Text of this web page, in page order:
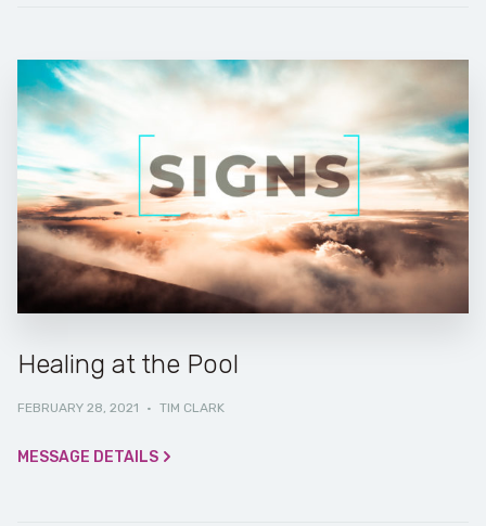
Healing at the Pool
FEBRUARY 28, 2021 · TIM CLARK
MESSAGE DETAILS